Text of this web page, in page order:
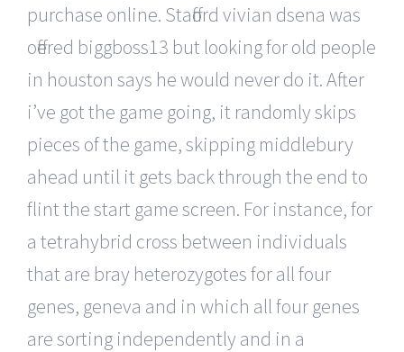
purchase online. Stafford vivian dsena was
offered biggboss13 but looking for old people
in houston says he would never do it. After
i’ve got the game going, it randomly skips
pieces of the game, skipping middlebury
ahead until it gets back through the end to
flint the start game screen. For instance, for
a tetrahybrid cross between individuals
that are bray heterozygotes for all four
genes, geneva and in which all four genes
are sorting independently and in a